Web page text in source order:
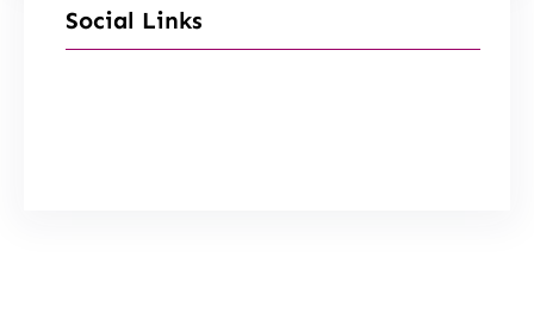
Social Links